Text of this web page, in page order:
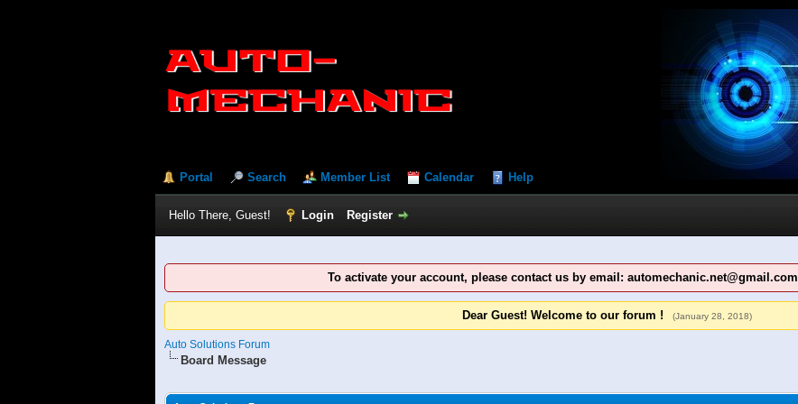
Portal Search Member List Calendar Help
Hello There, Guest! Login Register
To activate your account, please contact us by email: automechanic.net@gmail.com
Dear Guest! Welcome to our forum ! (January 28, 2018)
Auto Solutions Forum
Board Message